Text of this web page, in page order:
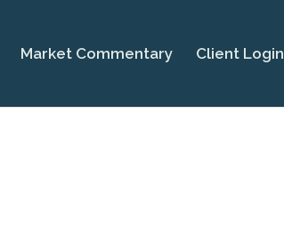
Market Commentary Client Login